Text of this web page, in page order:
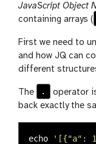
JavaScript Object
containing arrays (
First we need to
and how JQ can
different
The .
operator
back exactly the
echo '[{"a":